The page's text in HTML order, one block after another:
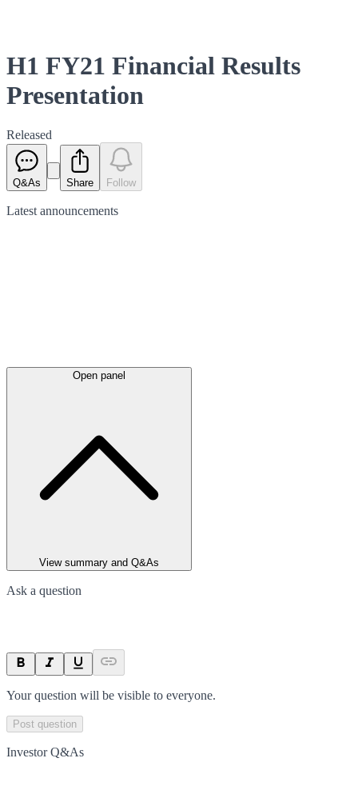
H1 FY21 Financial Results
Presentation
Released
Q&As Share Follow
Latest announcements
Open panel
View summary and Q&As
Ask a question
Your question will be visible to everyone.
Post question
Investor Q&As